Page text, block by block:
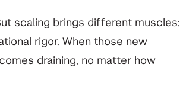
scaling brings different muscles:
rigor. When those new
draining, no matter how